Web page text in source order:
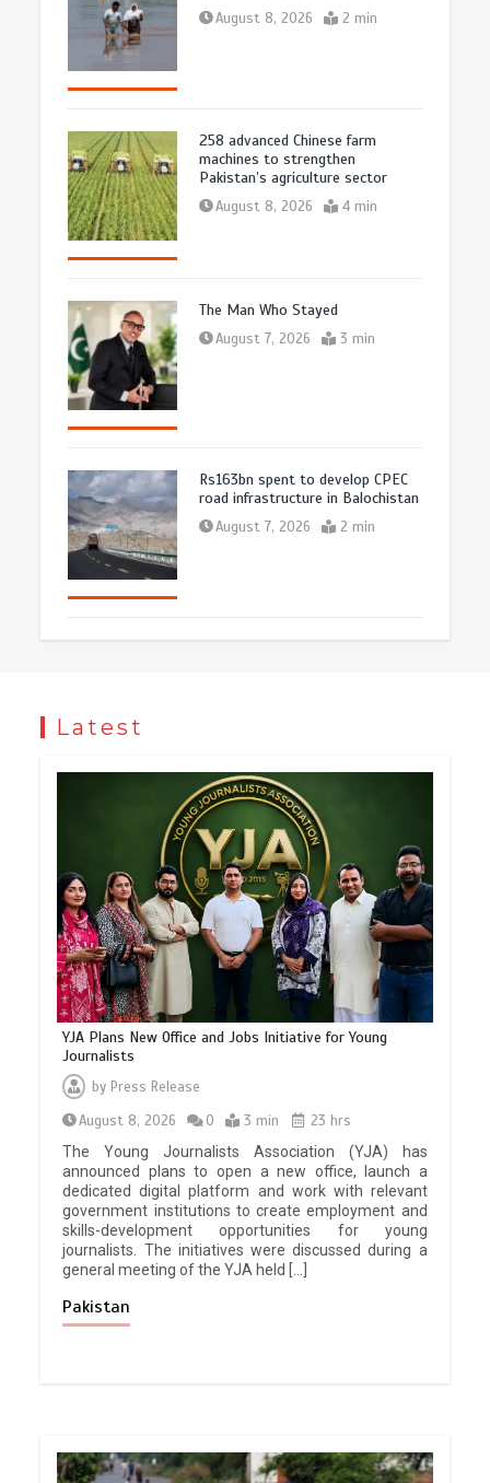
August 8, 2026 2 min
258 advanced Chinese farm
machines to strengthen
Pakistan’s agriculture sector
August 8, 2026 4 min
The Man Who Stayed
August 7, 2026 3 min
Rs163bn spent to develop CPEC
road infrastructure in Balochistan
August 7, 2026 2 min
Latest
YJA Plans New Office and Jobs Initiative for Young
Journalists
by Press Release
August 8, 2026
0 3 min
23 hrs
The Young Journalists Association (YJA) has
announced plans to open a new office, launch a
dedicated digital platform and work with relevant
government institutions to create employment and
skills-development opportunities for young
journalists. The initiatives were discussed during a
general meeting of the YJA held […]
Pakistan